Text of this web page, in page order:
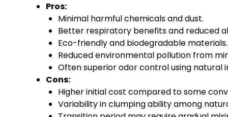
Pros:
Minimal harmful chemicals and dust.
Better respiratory benefits and reduced
Eco-friendly and biodegradable materials.
Reduced environmental pollution from
Often superior odor control using natural
Cons:
Higher initial cost compared to some
Variability in clumping ability among